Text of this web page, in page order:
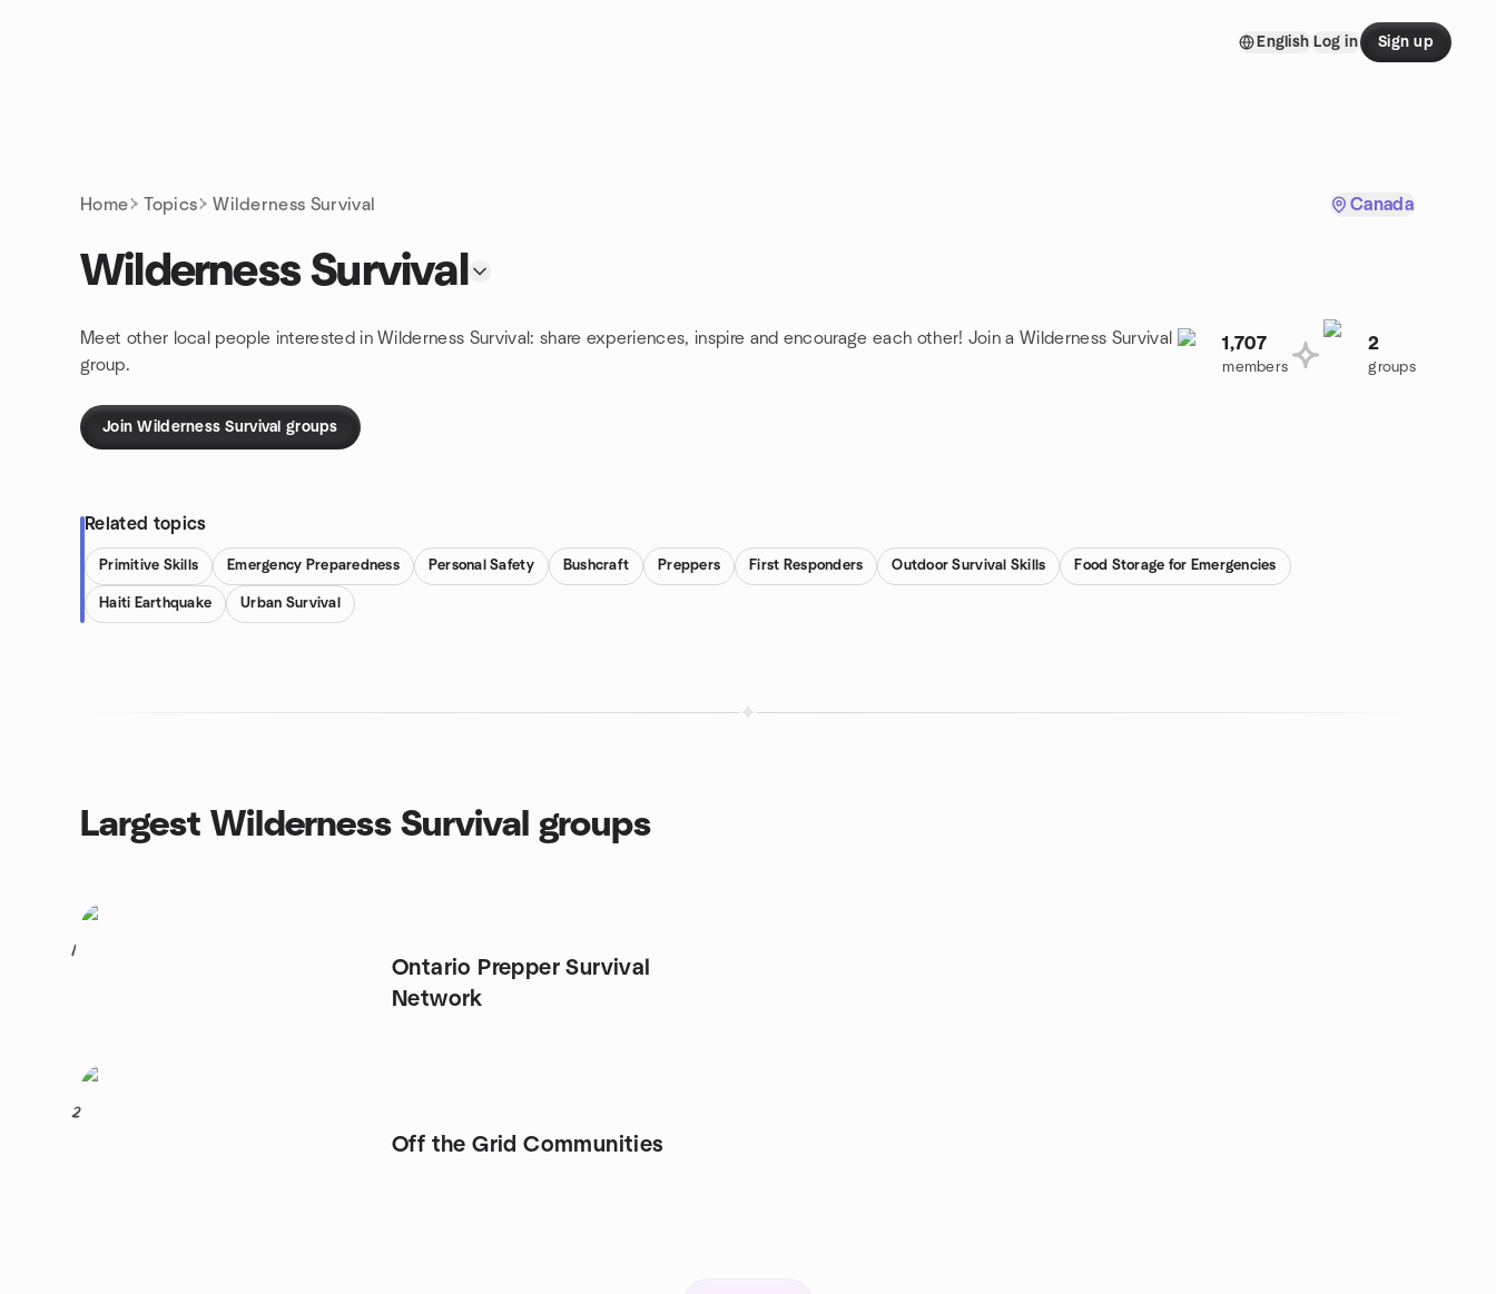
English Log in Sign up
Home Topics Wilderness Survival Canada
Wilderness Survival
Meet other local people interested in Wilderness Survival: share experiences, inspire and encourage each other! Join a Wilderness Survival
group.
1,707
members
2
groups
Join Wilderness Survival groups
Related topics
Primitive Skills Emergency Preparedness Personal Safety Bushcraft Preppers First Responders Outdoor Survival Skills Food Storage for Emergencies
Haiti Earthquake Urban Survival
Largest Wilderness Survival groups
1
Ontario Prepper Survival
Network
2
Off the Grid Communities